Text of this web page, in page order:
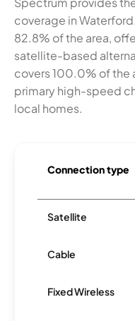
coverage in
82.8% of the area,
satellite-based
covers 100.0% of the
primary high-speed
local homes.
Connection type
Satellite
Cable
Fixed Wireless